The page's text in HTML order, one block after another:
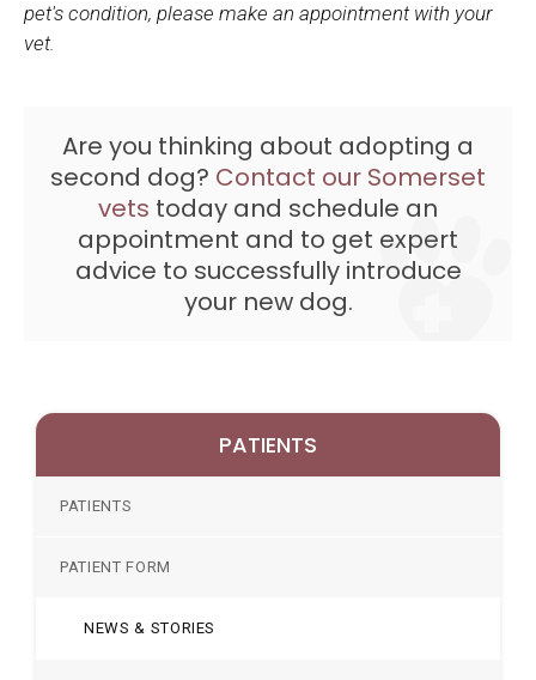
pet's condition, please make an appointment with your
vet.
Are you thinking about adopting a
second dog? Contact our Somerset
vets today and schedule an
appointment and to get expert
advice to successfully introduce
your new dog.
PATIENTS
PATIENTS
PATIENT FORM
NEWS & STORIES